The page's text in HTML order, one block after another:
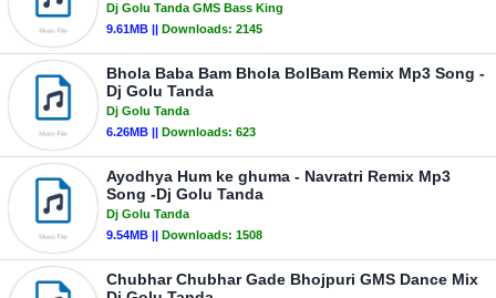
Dj Golu Tanda GMS Bass King
9.61MB || Downloads: 2145
Bhola Baba Bam Bhola BolBam Remix Mp3 Song -
Dj Golu Tanda
Dj Golu Tanda
6.26MB || Downloads: 623
Ayodhya Hum ke ghuma - Navratri Remix Mp3
Song -Dj Golu Tanda
Dj Golu Tanda
9.54MB || Downloads: 1508
Chubhar Chubhar Gade Bhojpuri GMS Dance Mix